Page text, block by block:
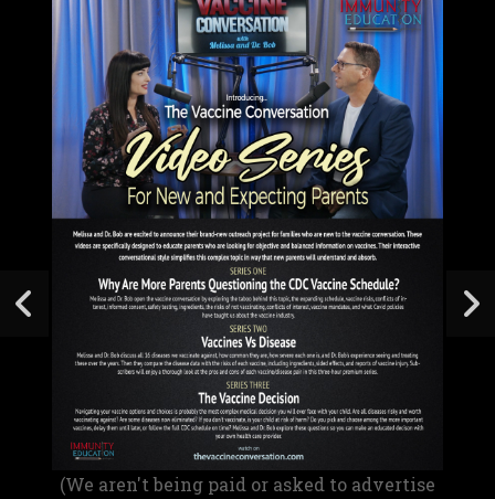
(We aren't being paid or asked to advertise